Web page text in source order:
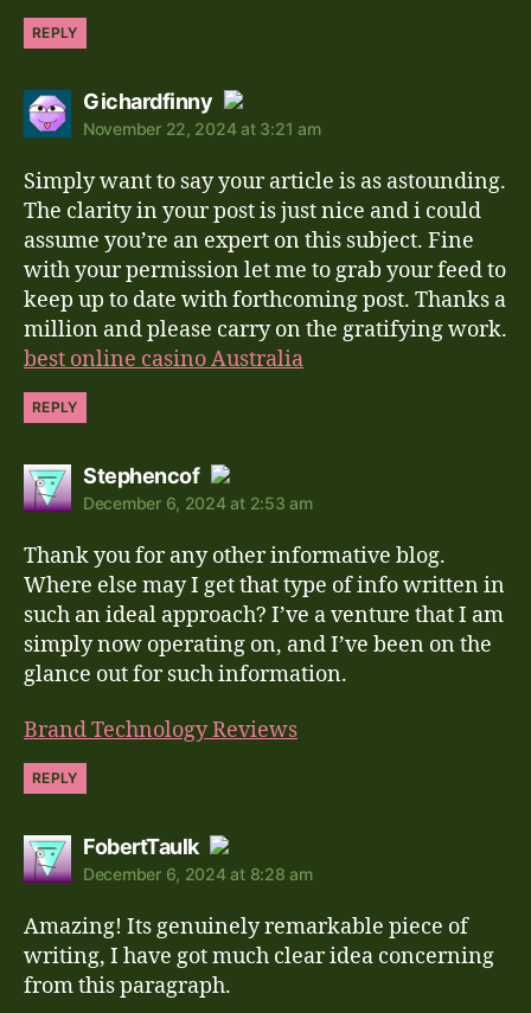
REPLY
Gichardfinnysays:
The Real Person Badge!
Anti-Spam by CleanTalk
November 22, 2024 at 3:21 am
Simply want to say your article is as astounding.
The clarity in your post is just nice and i could
assume you’re an expert on this subject. Fine
with your permission let me to grab your feed to
keep up to date with forthcoming post. Thanks a
million and please carry on the gratifying work.
best online casino Australia
REPLY
Stephencofsays:
The Real Person Badge!
Anti-Spam by CleanTalk
December 6, 2024 at 2:53 am
Thank you for any other informative blog.
Where else may I get that type of info written in
such an ideal approach? I’ve a venture that I am
simply now operating on, and I’ve been on the
glance out for such information.
Brand Technology Reviews
REPLY
FobertTaulksays:
The Real Person Badge!
Anti-Spam by CleanTalk
December 6, 2024 at 8:28 am
Amazing! Its genuinely remarkable piece of
writing, I have got much clear idea concerning
from this paragraph.